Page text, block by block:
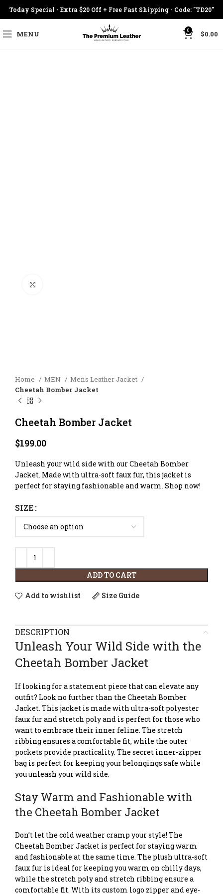
Today Special - Extra $20 Off + Free Fast Shipping - Code: "TD20"
MENU 0 $0.00
Home MEN
Mens Leather Jacket
Cheetah Bomber Jacket
Cheetah Bomber Jacket
$199.00
Unleash your wild side with our Cheetah Bomber
Jacket. Made with ultra-soft faux fur, this jacket is
perfect for staying fashionable and warm. Shop now!
SIZE
ADD TO CART
Add to wishlist Size Guide
DESCRIPTION
Unleash Your Wild Side with the
Cheetah Bomber Jacket
If looking for a statement piece that can elevate any
outfit? Look no further than the Cheetah Bomber
Jacket. This jacket is made with ultra-soft polyester
faux fur and stretch poly and is perfect for those who
want to embrace their inner feline. The stretch
ribbing ensures a comfortable fit, while the outer
pockets provide practicality. The secret inner-zipper
bag is perfect for keeping your belongings safe while
you unleash your wild side.
Stay Warm and Fashionable with
the Cheetah Bomber Jacket
Don’t let the cold weather cramp your style! The
Cheetah Bomber Jacket is perfect for staying warm
and fashionable at the same time. The plush ultra-soft
faux fur is ideal for keeping you warm on chilly days,
while the stretch poly and stretch ribbing ensure a
comfortable fit. With its custom logo zipper and eye-